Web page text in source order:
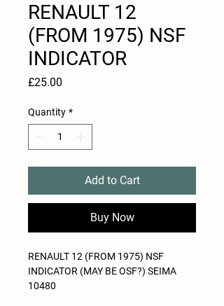
RENAULT 12
(FROM 1975) NSF
INDICATOR
£25.00
Quantity *
Add to Cart
Buy Now
RENAULT 12 (FROM 1975) NSF
INDICATOR (MAY BE OSF?) SEIMA
10480